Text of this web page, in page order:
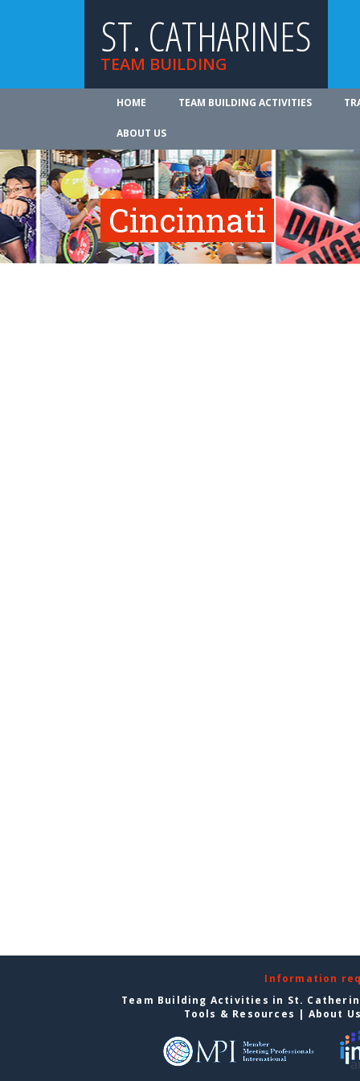
ST. CATHARINES
TEAM BUILDING
HOME TEAM BUILDING ACTIVITIES
ABOUT US
Cincinnati
Information
Team Building Activities in St.
Tools & Resources | About